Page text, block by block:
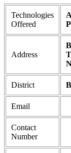
Technologies
Offered
Address
District
Email
Contact
Number